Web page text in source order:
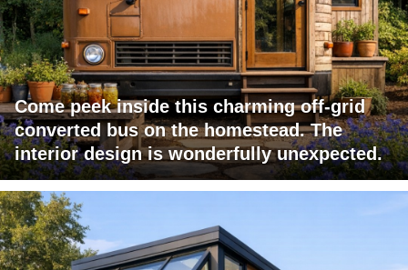
Come peek inside this charming off-grid
converted bus on the homestead. The
interior design is wonderfully unexpected.